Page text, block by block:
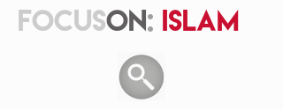
FOCUSON: ISLAM